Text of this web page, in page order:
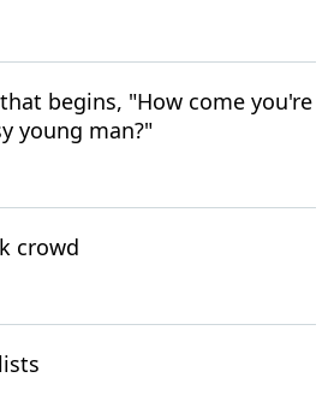
begins, "How come you're
young man?"
crowd